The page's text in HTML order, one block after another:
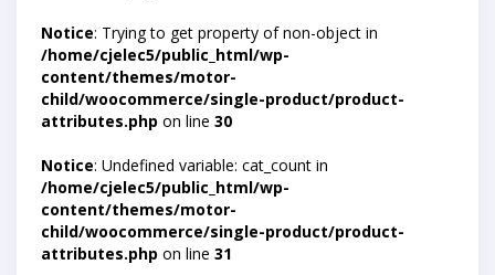
Notice: Trying to get property of non-object in
/home/cjelec5/public_html/wp-
content/themes/motor-
child/woocommerce/single-product/product-
attributes.php on line 30
Notice: Undefined variable: cat_count in
/home/cjelec5/public_html/wp-
content/themes/motor-
child/woocommerce/single-product/product-
attributes.php on line 31